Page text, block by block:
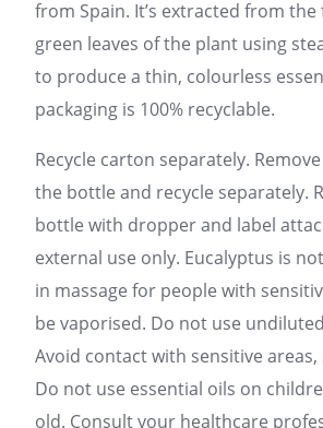
from Spain. It’s extracted from
green leaves of the plant using
to produce a thin, colourless
packaging is 100% recyclable.
Recycle carton separately.
the bottle and recycle separately.
bottle with dropper and label
external use only. Eucalyptus is
in massage for people with
be vaporised. Do not use
Avoid contact with sensitive areas,
Do not use essential oils on
old. Consult your healthcare